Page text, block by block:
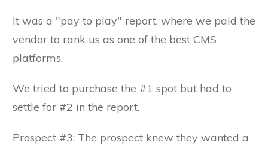
It was a "pay to play" report, where we paid the
vendor to rank us as one of the best CMS
platforms.
We tried to purchase the #1 spot but had to
settle for #2 in the report.
Prospect #3: The prospect knew they wanted a